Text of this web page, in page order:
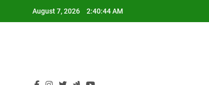
August 7, 2026 2:40:45 AM